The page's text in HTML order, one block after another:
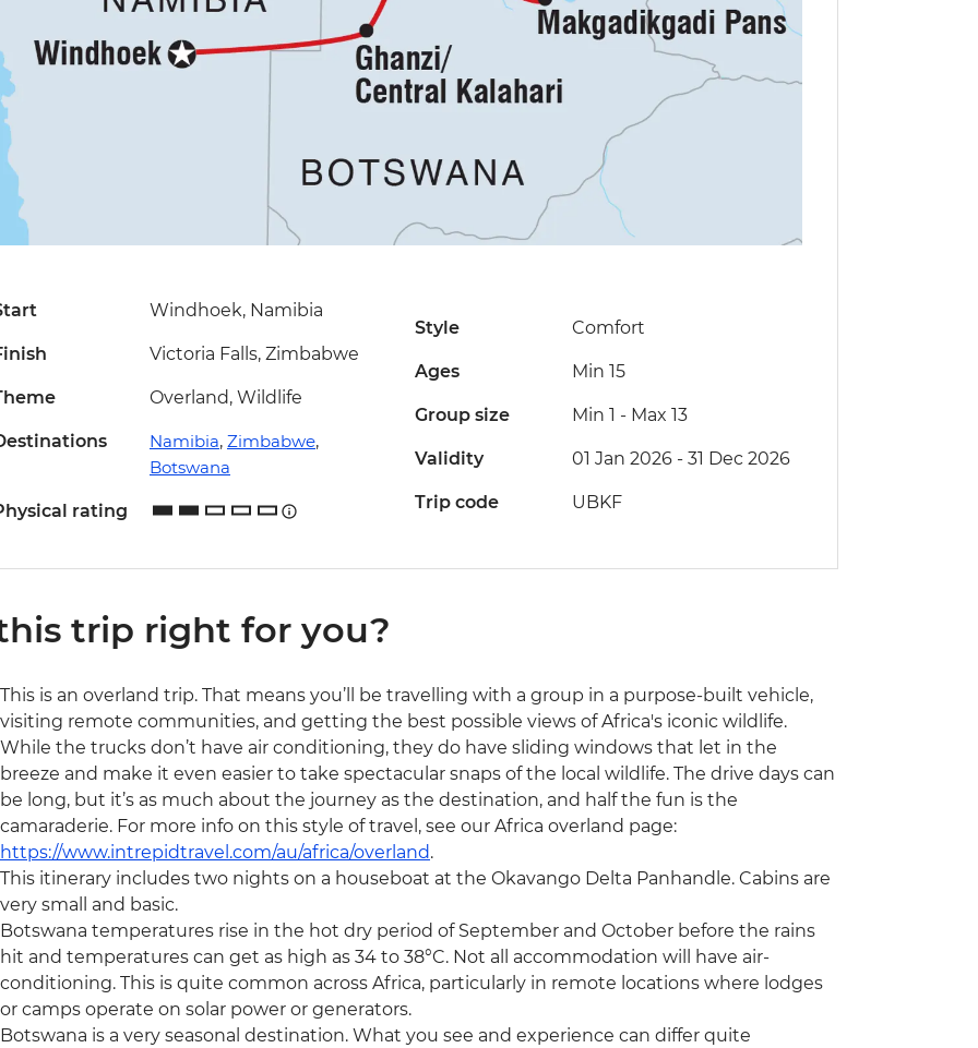
Windhoek, Namibia
Victoria Falls, Zimbabwe
Overland, Wildlife
Namibia, Zimbabwe,
Botswana
rating
Style Comfort
Ages Min 15
Group size Min 1 - Max 13
Validity 01 Jan 2026 - 31 Dec 2026
Trip code UBKF
trip right for you?
This is an overland trip. That means you’ll be travelling with a group in a purpose-built vehicle,
visiting remote communities, and getting the best possible views of Africa's iconic wildlife.
While the trucks don’t have air conditioning, they do have sliding windows that let in the
breeze and make it even easier to take spectacular snaps of the local wildlife. The drive days can
be long, but it’s as much about the journey as the destination, and half the fun is the
camaraderie. For more info on this style of travel, see our Africa overland page:
https://www.intrepidtravel.com/au/africa/overland.
This itinerary includes two nights on a houseboat at the Okavango Delta Panhandle. Cabins are
very small and basic.
Botswana temperatures rise in the hot dry period of September and October before the rains
hit and temperatures can get as high as 34 to 38°C. Not all accommodation will have air-
conditioning. This is quite common across Africa, particularly in remote locations where lodges
or camps operate on solar power or generators.
Botswana is a very seasonal destination. What you see and experience can differ quite